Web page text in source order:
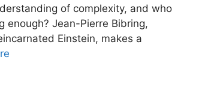
of complexity, and who
enough? Jean-Pierre Bibring,
Einstein, makes a